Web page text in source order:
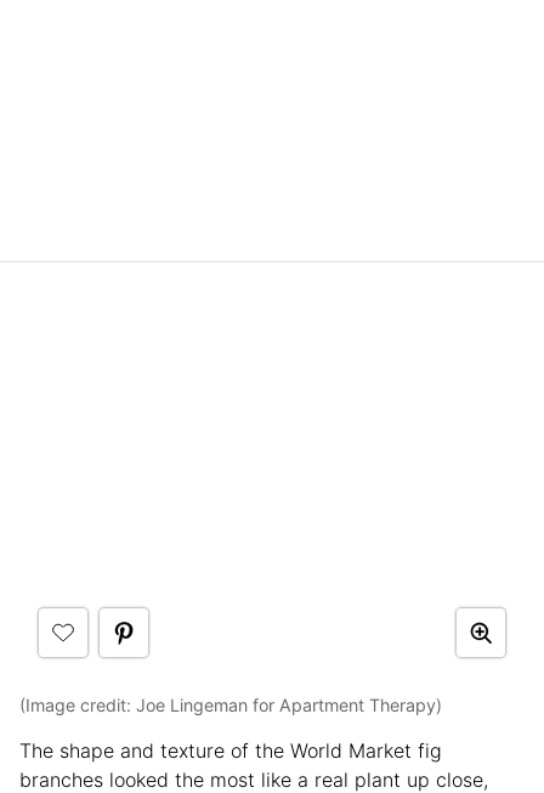
(Image credit: Joe Lingeman for Apartment Therapy)
The shape and texture of the World Market fig
branches looked the most like a real plant up close,